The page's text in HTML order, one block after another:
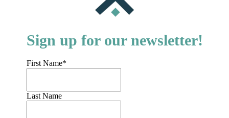
Sign up for our newsletter!
First Name*
Last Name